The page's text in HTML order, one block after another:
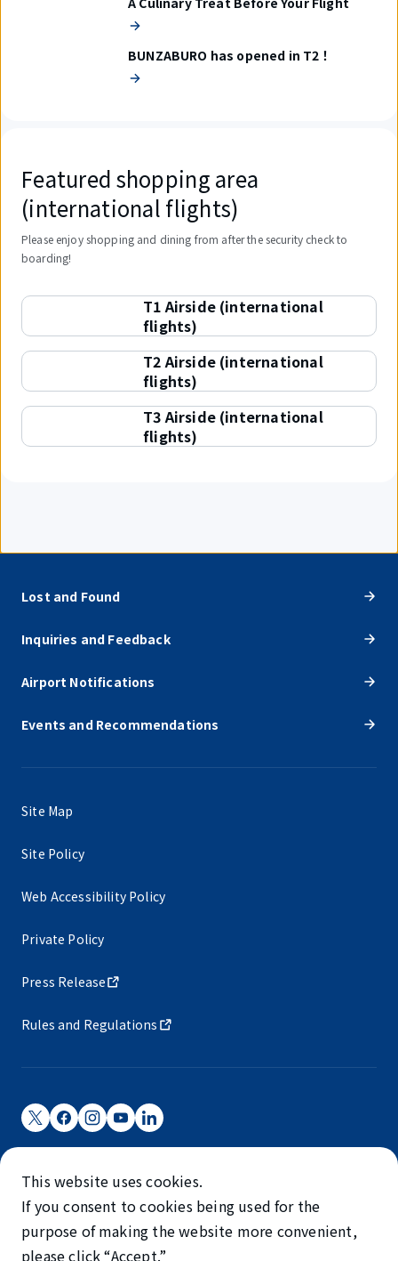
BUNZABURO has opened in T2！
Featured shopping area
(international flights)
Please enjoy shopping and dining from after the security check to
boarding!
T1 Airside (international
flights)
T2 Airside (international
flights)
T3 Airside (international
flights)
Lost and Found
Inquiries and Feedback
Airport Notifications
Events and Recommendations
Site Map
Site Policy
Web Accessibility Policy
Private Policy
Press Release
Rules and Regulations
Narita International Airport Corporation
Narita International Airport is operated by NAA.
©NARITA INTERNATIONAL AIRPORT CORPORATION
This website uses cookies.
If you consent to cookies being used for the
purpose of making the website more convenient,
please click “Accept.”